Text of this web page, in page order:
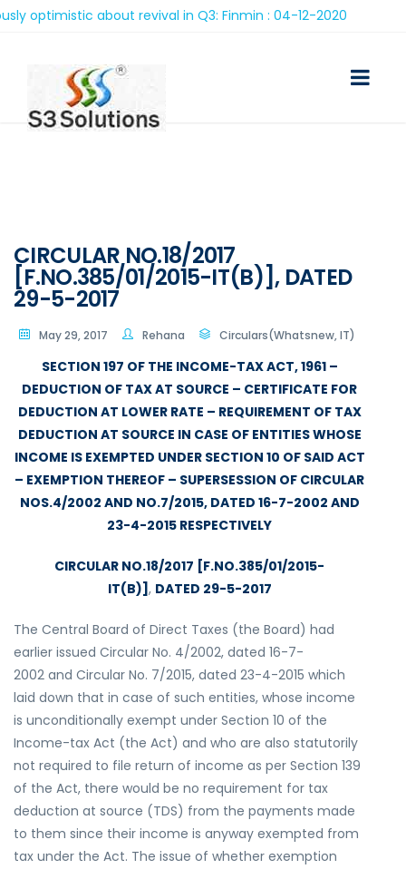
about revival in Q3: Finmin : 04-12-2020
CIRCULAR NO.18/2017
[F.NO.385/01/2015-IT(B)], DATED
29-5-2017
May 29, 2017 Rehana Circulars(Whatsnew, IT)
SECTION 197 OF THE INCOME-TAX ACT, 1961 –
DEDUCTION OF TAX AT SOURCE – CERTIFICATE FOR
DEDUCTION AT LOWER RATE – REQUIREMENT OF TAX
DEDUCTION AT SOURCE IN CASE OF ENTITIES WHOSE
INCOME IS EXEMPTED UNDER SECTION 10 OF SAID ACT
– EXEMPTION THEREOF – SUPERSESSION OF CIRCULAR
NOS.4/2002 AND NO.7/2015, DATED 16-7-2002 AND
23-4-2015 RESPECTIVELY
CIRCULAR NO.18/2017 [F.NO.385/01/2015-
IT(B)] , DATED 29-5-2017
The Central Board of Direct Taxes (the Board) had
earlier issued Circular No. 4/2002, dated 16-7-
2002 and Circular No. 7/2015, dated 23-4-2015 which
laid down that in case of such entities, whose income
is unconditionally exempt under Section 10 of the
Income-tax Act (the Act) and who are also statutorily
not required to file return of income as per Section 139
of the Act, there would be no requirement for tax
deduction at source (TDS) from the payments made
to them since their income is anyway exempted from
tax under the Act. The issue of whether exemption